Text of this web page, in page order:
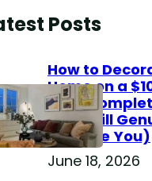
Posts
How to
Home on a
(The
That Will
Surprise You)
June 18, 2026